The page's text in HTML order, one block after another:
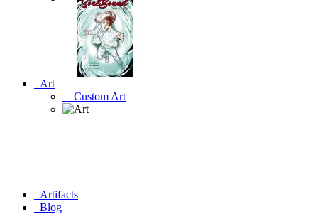
Art
Custom Art
Artifacts
Blog